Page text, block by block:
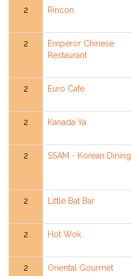
2 Rincon
2
Emperor Chinese
Restaurant
2 Euro Cafe
2 Kanada Ya
2 SSAM - Korean Dining
2 Little Bat Bar
2 Hot Wok
2 Oriental Gourmet